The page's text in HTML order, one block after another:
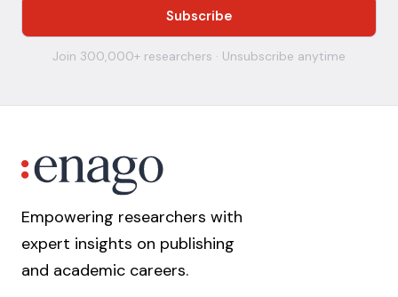
Join 300,000+ researchers · Unsubscribe anytime
Empowering researchers with
expert insights on publishing
and academic careers.